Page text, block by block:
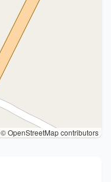
© OpenStreetMap contributors